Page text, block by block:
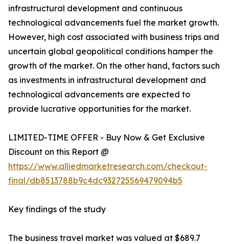
infrastructural development and continuous
technological advancements fuel the market growth.
However, high cost associated with business trips and
uncertain global geopolitical conditions hamper the
growth of the market. On the other hand, factors such
as investments in infrastructural development and
technological advancements are expected to
provide lucrative opportunities for the market.
LIMITED-TIME OFFER - Buy Now & Get Exclusive
Discount on this Report @
https://www.alliedmarketresearch.com/checkout-
final/db8513788b9c4dc932725569479094b5
Key findings of the study
The business travel market was valued at $689.7